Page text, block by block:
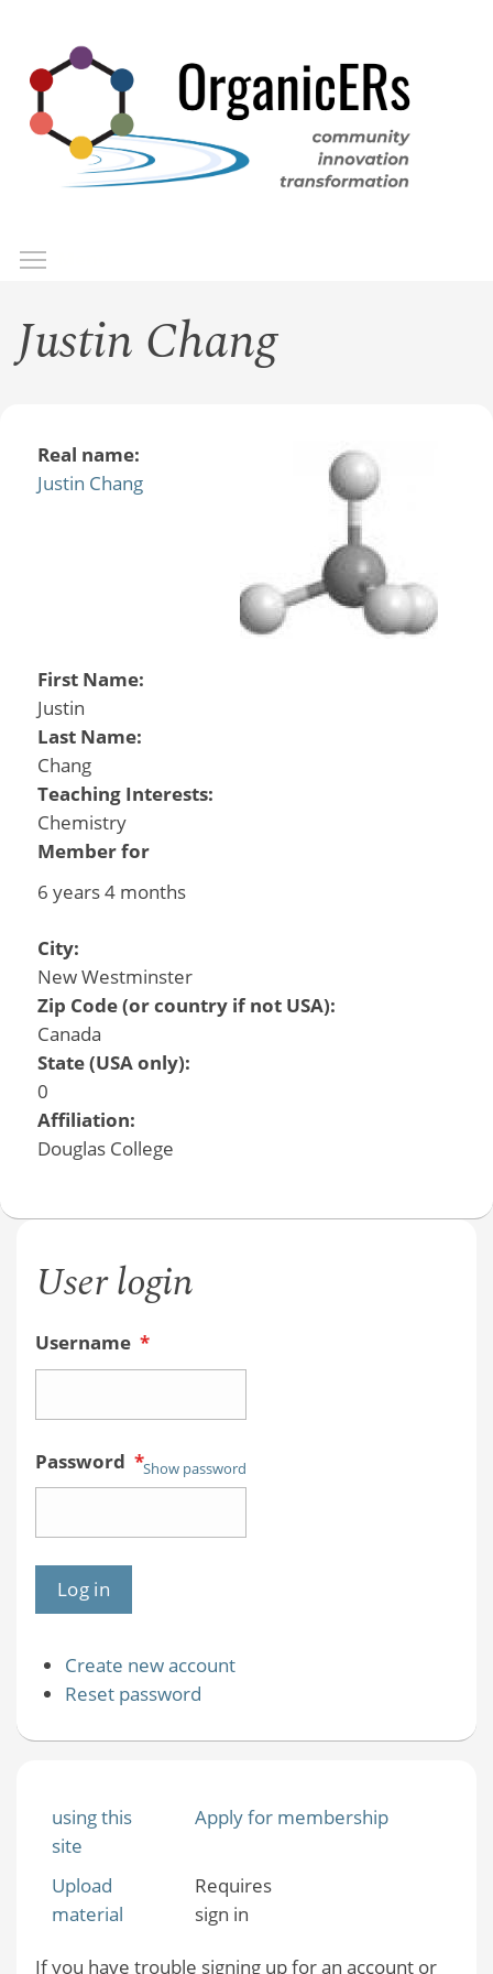
main
content
Justin Chang
Real name:
Justin Chang
First Name:
Justin
Last Name:
Chang
Teaching Interests:
Chemistry
Member for
6 years 4 months
City:
New Westminster
Zip Code (or country if not USA):
Canada
State (USA only):
0
Affiliation:
Douglas College
User login
Username *
Password *Show password
Create new account
Reset password
using this
site
Apply for membership
Upload
material
Requires
sign in
If you have trouble signing up for an account or